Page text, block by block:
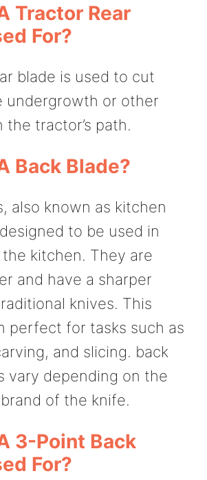
Tractor Rear
For?
blade is used to cut
undergrowth or other
the tractor’s path.
Back Blade?
also known as kitchen
to be used in
kitchen. They are
and have a sharper
knives. This
perfect for tasks such as
and slicing. back
vary depending on the
of the knife.
3-Point Back
For?